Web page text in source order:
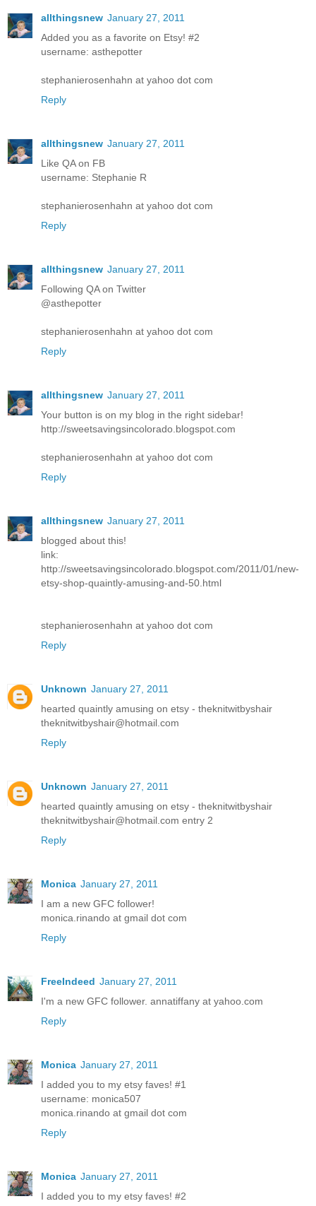
allthingsnew January 27, 2011
Added you as a favorite on Etsy! #2
username: asthepotter
stephanierosenhahn at yahoo dot com
Reply
allthingsnew January 27, 2011
Like QA on FB
username: Stephanie R
stephanierosenhahn at yahoo dot com
Reply
allthingsnew January 27, 2011
Following QA on Twitter
@asthepotter
stephanierosenhahn at yahoo dot com
Reply
allthingsnew January 27, 2011
Your button is on my blog in the right sidebar!
http://sweetsavingsincolorado.blogspot.com
stephanierosenhahn at yahoo dot com
Reply
allthingsnew January 27, 2011
blogged about this!
link:
http://sweetsavingsincolorado.blogspot.com/2011/01/new-
etsy-shop-quaintly-amusing-and-50.html
stephanierosenhahn at yahoo dot com
Reply
Unknown January 27, 2011
hearted quaintly amusing on etsy - theknitwitbyshair
theknitwitbyshair@hotmail.com
Reply
Unknown January 27, 2011
hearted quaintly amusing on etsy - theknitwitbyshair
theknitwitbyshair@hotmail.com entry 2
Reply
Monica January 27, 2011
I am a new GFC follower!
monica.rinando at gmail dot com
Reply
FreeIndeed January 27, 2011
I'm a new GFC follower. annatiffany at yahoo.com
Reply
Monica January 27, 2011
I added you to my etsy faves! #1
username: monica507
monica.rinando at gmail dot com
Reply
Monica January 27, 2011
I added you to my etsy faves! #2